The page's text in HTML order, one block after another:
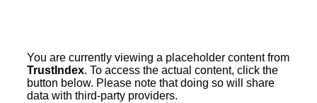
You are currently viewing a placeholder content from
TrustIndex. To access the actual content, click the
button below. Please note that doing so will share
data with third-party providers.